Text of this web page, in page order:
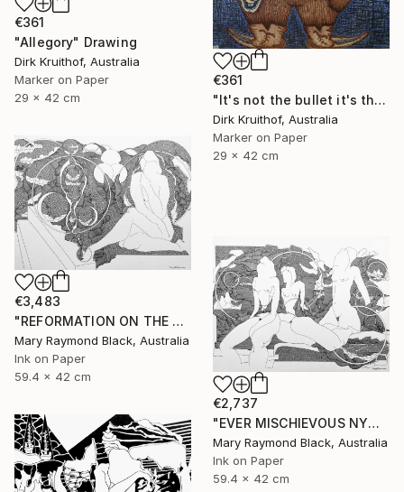
€361
"Allegory" Drawing
Dirk Kruithof, Australia
Marker on Paper
29 x 42 cm
€361
"It's not the bullet it's the hole" Drawing
Dirk Kruithof, Australia
Marker on Paper
29 x 42 cm
€3,483
"REFORMATION ON THE PLATFORM OF INDULGENCE. 2000 Girl's Only Book." Drawing
Mary Raymond Black, Australia
Ink on Paper
59.4 x 42 cm
€2,737
"EVER MISCHIEVOUS NYMPHS. 2000. Girl's Only Book." Drawing
Mary Raymond Black, Australia
Ink on Paper
59.4 x 42 cm